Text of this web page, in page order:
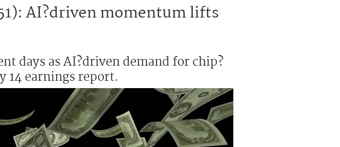
AI?driven momentum lifts
days as AI?driven demand for chip?
14 earnings report.